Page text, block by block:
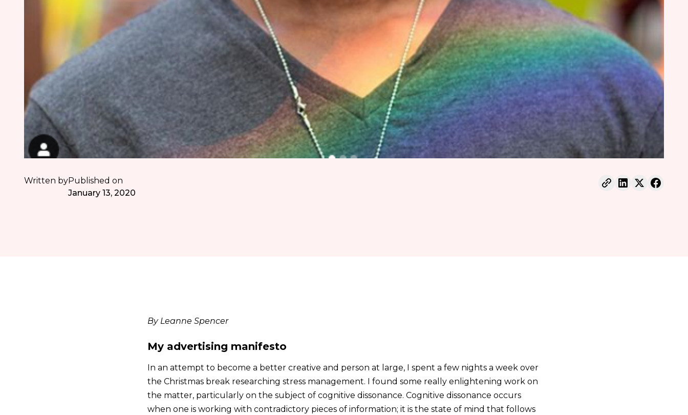
Written byPublished on
January 13, 2020
By Leanne Spencer
My advertising manifesto
In an attempt to become a better creative and person at large, I spent a few nights a week over
the Christmas break researching stress management. I found some really enlightening work on
the matter, particularly on the subject of cognitive dissonance. Cognitive dissonance occurs
when one is working with contradictory pieces of information; it is the state of mind that follows